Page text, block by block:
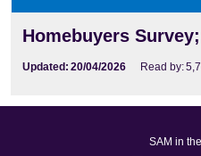
Homebuyers
Updated: 20/04/2026 Read by:
SAM in